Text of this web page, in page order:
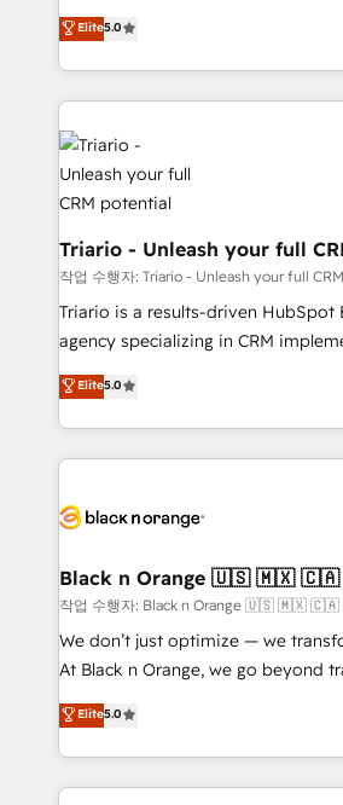
of experience and quality of skilled
them a trusted reputation within
clients.” - Brian Garvey, VP, Solutions Partner
Program, HubSpot.
DIGITALISIM, nous avons l'intime
réussite des entreprises passe par
le marketing digital, et la relation
pourquoi, nos experts sont à la
gérer votre projet de création de
référencement, votre stratégie
et l'intégration d'HubSpot ! Les grandes phases d'un
projet HubSpot avec DIGITALISIM : 🧽 Nettoyage,
migration et intégration des bases
Développement des interfaces
métiers ⚙️ Configuration de la plateforme HubSpot
Formations des utilisateurs
Elite5.0
Triario - Unleash your full
작업 수행자: Triario - Unleash your full
Triario is a results-driven HubSpot
agency specializing in CRM
migrations, Revenue Operations,
Integrations, Custom AI agents and
Design With over 15 years of experience, we help
companies bridge the gap
data hygiene, and tailored HubSpot
a global consultancy with the care
boutique firm. At Triario, we’re big
but small enough to listen. Our Services: HubSpot
implementations & data migration
Website design Let’s turn your CRM into your growth
engine!
Elite5.0
Black n Orange 🇺🇸 🇲🇽 🇨🇦
작업 수행자: Black n Orange 🇺🇸 🇲🇽 🇨🇦
We don’t just optimize — we
At Black n Orange, we go beyond
Marketing with our exclusive
BOOMS and BOOST. Together,
combination that has driven
businesses worldwide. As Elite HubSpot Partners, we
Elite5.0